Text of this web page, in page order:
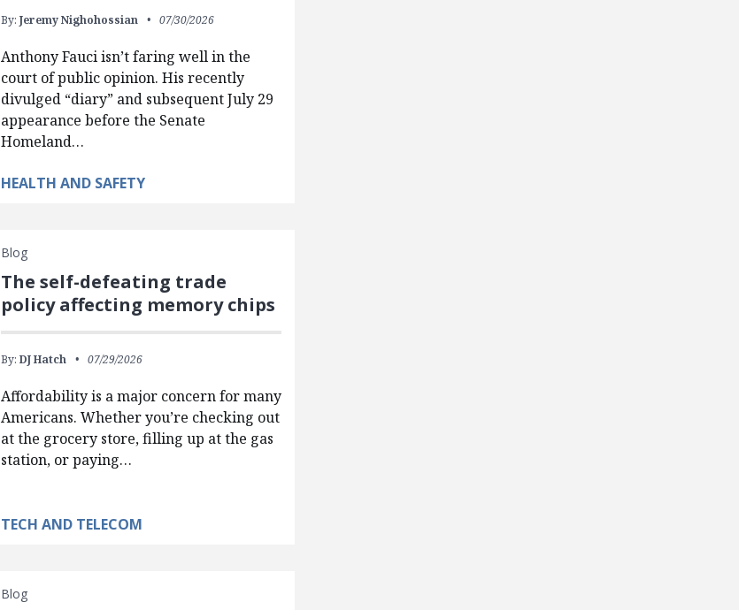
By: Jeremy Nighohossian 07/30/2026
Anthony Fauci isn’t faring well in the
court of public opinion. His recently
divulged “diary” and subsequent July 29
appearance before the Senate
Homeland…
HEALTH AND SAFETY
Blog
The self-defeating trade
policy affecting memory chips
By: DJ Hatch 07/29/2026
Affordability is a major concern for many
Americans. Whether you’re checking out
at the grocery store, filling up at the gas
station, or paying…
TECH AND TELECOM
Blog